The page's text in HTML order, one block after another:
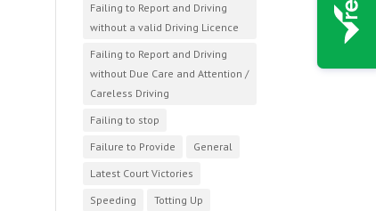
Failing to Report and Driving
without a valid Driving Licence
Failing to Report and Driving
without Due Care and Attention /
Careless Driving
Failing to stop
Failure to Provide
General
Latest Court Victories
Speeding
Totting Up